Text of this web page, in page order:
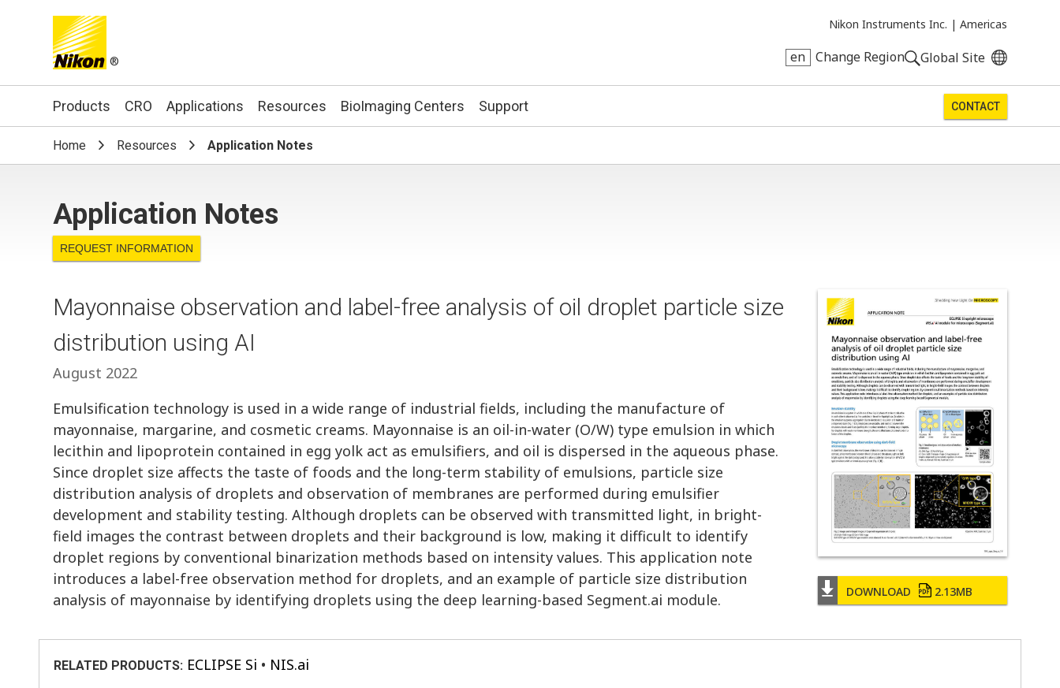
®
Nikon Instruments Inc. | Americas
en Change Region Global Site
Search keyword(s)
Products CRO Applications Resources BioImaging Centers Support CONTACT
Home Resources Application Notes
Application Notes
REQUEST INFORMATION
DOWNLOAD 2.13MB
Mayonnaise observation and label-free analysis of oil droplet particle size
distribution using AI
August 2022
Emulsification technology is used in a wide range of industrial fields, including the manufacture of
mayonnaise, margarine, and cosmetic creams. Mayonnaise is an oil-in-water (O/W) type emulsion in which
lecithin and lipoprotein contained in egg yolk act as emulsifiers, and oil is dispersed in the aqueous phase.
Since droplet size affects the taste of foods and the long-term stability of emulsions, particle size
distribution analysis of droplets and observation of membranes are performed during emulsifier
development and stability testing. Although droplets can be observed with transmitted light, in bright-
field images the contrast between droplets and their background is low, making it difficult to identify
droplet regions by conventional binarization methods based on intensity values. This application note
introduces a label-free observation method for droplets, and an example of particle size distribution
analysis of mayonnaise by identifying droplets using the deep learning-based Segment.ai module.
RELATED PRODUCTS: ECLIPSE Si NIS.ai